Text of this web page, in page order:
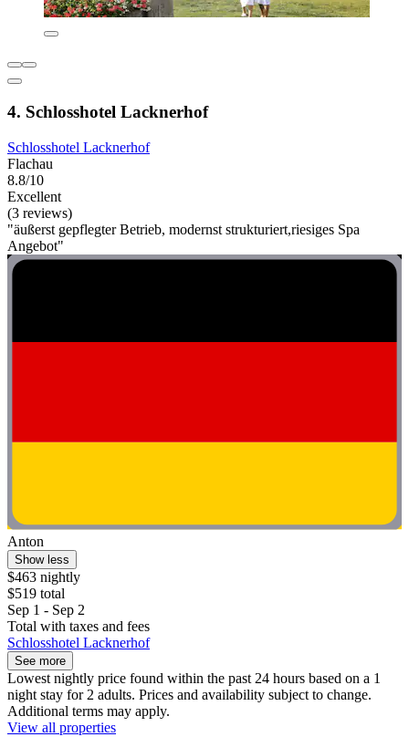
4. Schlosshotel Lacknerhof
Schlosshotel Lacknerhof
Flachau
8.8/10
Excellent
(3 reviews)
"äußerst gepflegter Betrieb, modernst strukturiert,riesiges Spa
Angebot"
Anton
Show less
$463 nightly
$519 total
Sep 1 - Sep 2
Total with taxes and fees
Schlosshotel Lacknerhof
See more
Lowest nightly price found within the past 24 hours based on a 1
night stay for 2 adults. Prices and availability subject to change.
Additional terms may apply.
View all properties